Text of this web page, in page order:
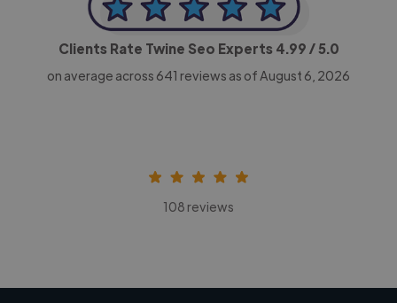
Clients Rate Twine Seo Experts 4.99 / 5.0
on average across 641 reviews as of August 6, 2026
108 reviews